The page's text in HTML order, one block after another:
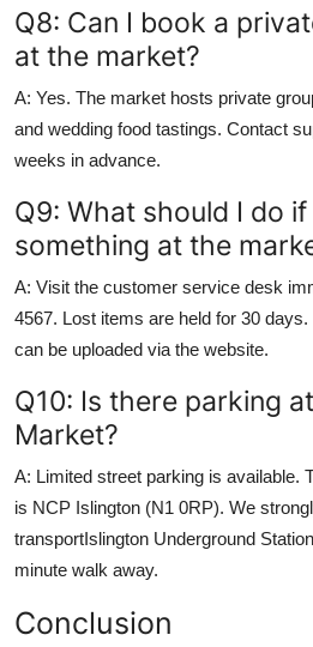
Q8: Can I book a
at the market?
A: Yes. The market hosts private
and wedding food tastings. Contact
weeks in advance.
Q9: What should I do
something at the
A: Visit the customer service desk
4567. Lost items are held for 30
can be uploaded via the website.
Q10: Is there parking
Market?
A: Limited street parking is available.
is NCP Islington (N1 0RP). We
transportIslington Underground
minute walk away.
Conclusion